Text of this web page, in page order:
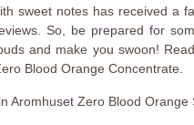
sweet notes has received a
So, be prepared for
and make you swoon!
Blood Orange Concentrate.
Aromhuset Zero Blood Orange